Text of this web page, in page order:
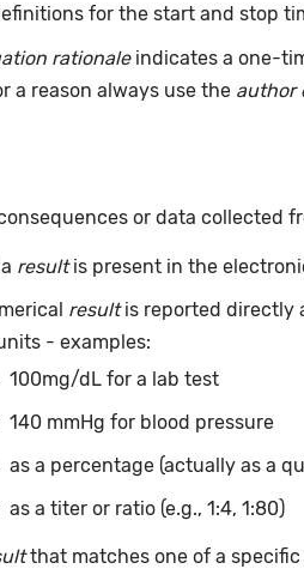
for the start and stop
rationaleindicates a one-
a reason always use the author
or data collected
resultis present in the
resultis reported directly
- examples:
100mg/dL for a lab test
140 mmHg for blood pressure
as a percentage (actually as a
as a titer or ratio (e.g., 1:4, 1:80)
that matches one of a